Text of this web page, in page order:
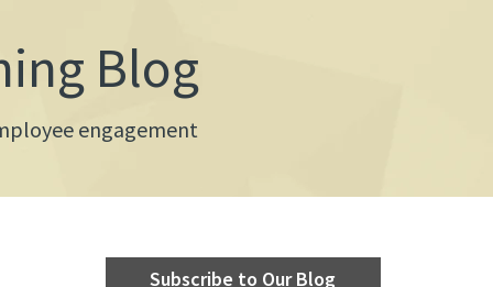
Blog
engagement
Subscribe to Our Blog